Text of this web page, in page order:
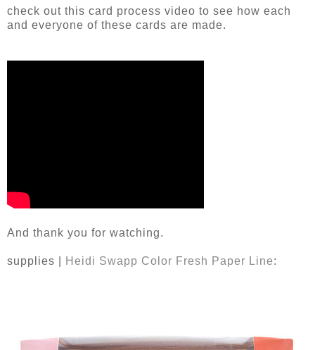
check out this card process video to see how each
and everyone of these cards are made.
And thank you for watching.
supplies | Heidi Swapp Color Fresh Paper Line: